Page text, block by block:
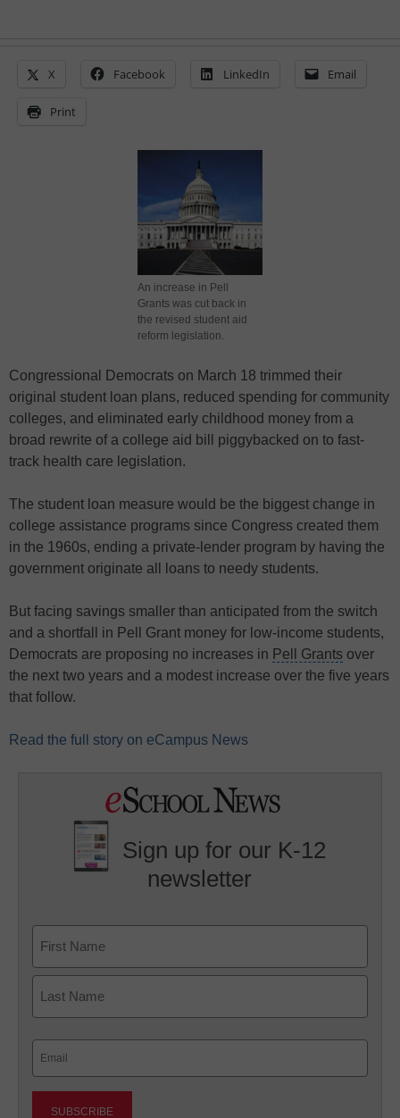
X Facebook LinkedIn Email
Print
An increase in Pell
Grants was cut back in
the revised student aid
reform legislation.
Congressional Democrats on March 18 trimmed their
original student loan plans, reduced spending for community
colleges, and eliminated early childhood money from a
broad rewrite of a college aid bill piggybacked on to fast-
track health care legislation.
The student loan measure would be the biggest change in
college assistance programs since Congress created them
in the 1960s, ending a private-lender program by having the
government originate all loans to needy students.
But facing savings smaller than anticipated from the switch
and a shortfall in Pell Grant money for low-income students,
Democrats are proposing no increases in Pell Grants over
the next two years and a modest increase over the five years
that follow.
Read the full story on eCampus News
Sign up for our K-12
newsletter
First